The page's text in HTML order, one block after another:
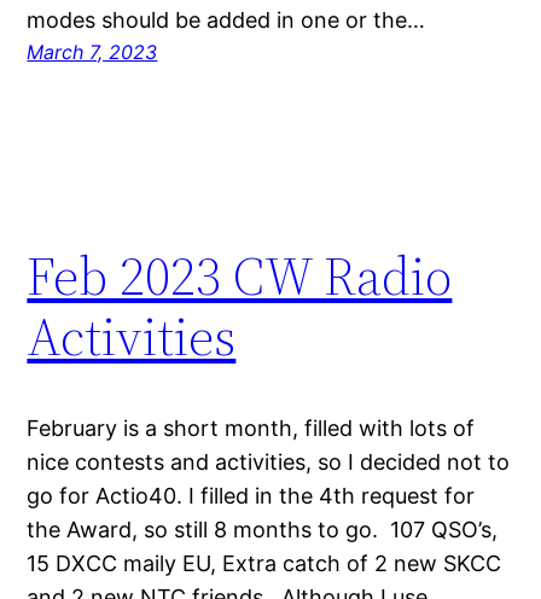
modes should be added in one or the…
March 7, 2023
Feb 2023 CW Radio
Activities
February is a short month, filled with lots of
nice contests and activities, so I decided not to
go for Actio40. I filled in the 4th request for
the Award, so still 8 months to go. 107 QSO’s,
15 DXCC maily EU, Extra catch of 2 new SKCC